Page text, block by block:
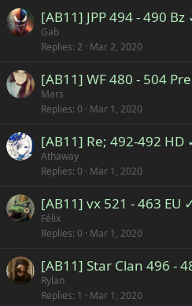
[AB11] JPP 494 - 490 Bz
Gab
Replies 2 Mar 2, 2020
[AB11] WF 480 - 504
Mars
Replies 0 Mar 1, 2020
[AB11] Re; 492-492 HD
Athaway
Replies 0 Mar 1, 2020
[AB11] vx 521 - 463 EU
Félix
Replies 0 Mar 1, 2020
[AB11] Star Clan 496 -
Rylan
Replies 1 Mar 1, 2020